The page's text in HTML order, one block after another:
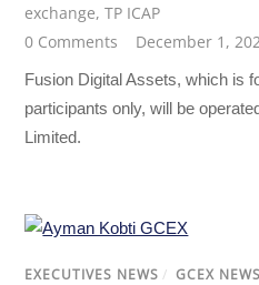
exchange,TP ICAP
0 Comments
December 1,
Fusion Digital Assets, which is
participants only, will be
Limited.
EXECUTIVES NEWS / GCEX NEWS